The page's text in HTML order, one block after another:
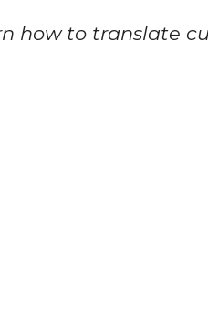
how to translate